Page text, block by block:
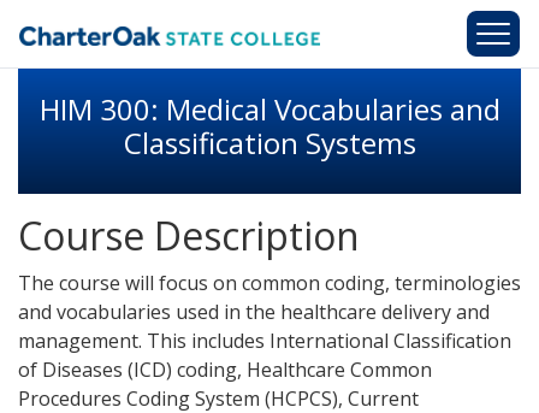
HIM 300: Medical Vocabularies and
Classification Systems
Course Description
The course will focus on common coding, terminologies
and vocabularies used in the healthcare delivery and
management. This includes International Classification
of Diseases (ICD) coding, Healthcare Common
Procedures Coding System (HCPCS), Current